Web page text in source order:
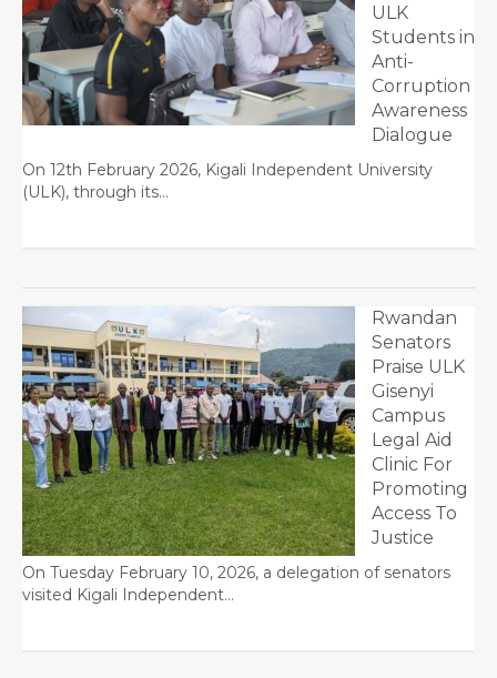
ULK
Students in
Anti-
Corruption
Awareness
Dialogue
On 12th February 2026, Kigali Independent University
(ULK), through its…
Rwandan
Senators
Praise ULK
Gisenyi
Campus
Legal Aid
Clinic For
Promoting
Access To
Justice
On Tuesday February 10, 2026, a delegation of senators
visited Kigali Independent…